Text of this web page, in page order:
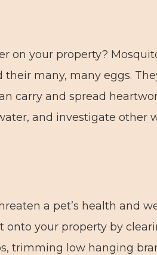
on your property?
many, many eggs.
carry and spread
and investigate other
a pet’s health and
onto your property by
trimming low hanging